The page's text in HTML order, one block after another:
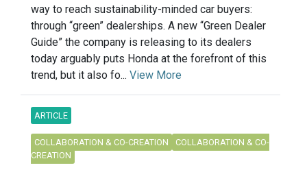
way to reach sustainability-minded car buyers:
through “green” dealerships. A new “Green Dealer
Guide” the company is releasing to its dealers
today arguably puts Honda at the forefront of this
trend, but it also fo... View More
ARTICLE
COLLABORATION & CO-CREATION
COLLABORATION & CO-
CREATION